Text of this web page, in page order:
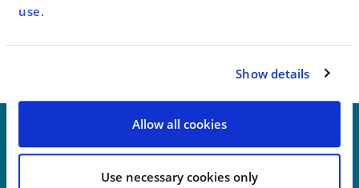
use.
Show details
Allow all cookies
Use necessary cookies only
< SEE ALL NEWS